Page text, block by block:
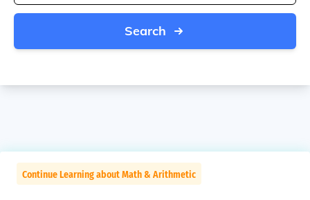
Search
Continue Learning about Math & Arithmetic